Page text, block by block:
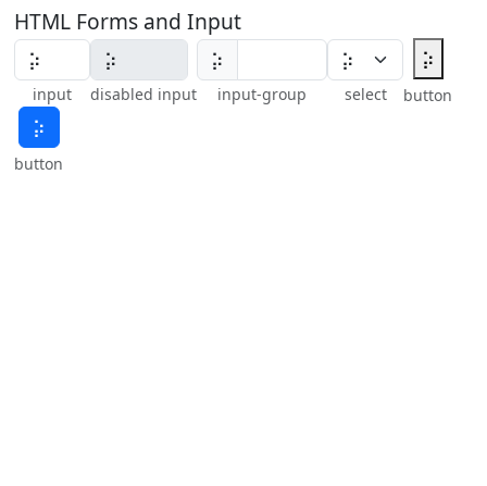
HTML Forms and Input
input disabled input
⡵
input-group select
⡵
button
⡵
button